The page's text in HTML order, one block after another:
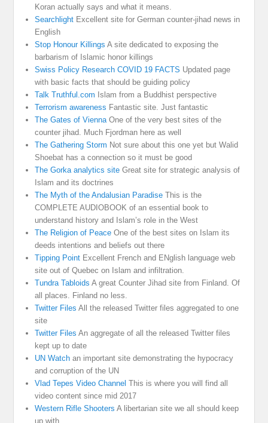
Koran actually says and what it means.
Searchlight Excellent site for German counter-jihad news in
English
Stop Honour Killings A site dedicated to exposing the
barbarism of Islamic honor killings
Swiss Policy Research COVID 19 FACTS Updated page
with basic facts that should be guiding policy
Talk Truthful.com Islam from a Buddhist perspective
Terrorism awareness Fantastic site. Just fantastic
The Gates of ViennaOne of the very best sites of the
counter jihad. Much Fjordman here as well
The Gathering Storm Not sure about this one yet but Walid
Shoebat has a connection so it must be good
The Gorka analytics site Great site for strategic analysis of
Islam and its doctrines
The Myth of the Andalusian Paradise This is the
COMPLETE AUDIOBOOK of an essential book to
understand history and Islam’s role in the West
The Religion of Peace One of the best sites on Islam its
deeds intentions and beliefs out there
Tipping Point Excellent French and ENglish language web
site out of Quebec on Islam and infiltration.
Tundra Tabloids A great Counter Jihad site from Finland. Of
all places. Finland no less.
Twitter Files All the released Twitter files aggregated to one
site
Twitter Files An aggregate of all the released Twitter files
kept up to date
UN Watch an important site demonstrating the hypocracy
and corruption of the UN
Vlad Tepes Video Channel This is where you will find all
video content since mid 2017
Western Rifle Shooters A libertarian site we all should keep
up with